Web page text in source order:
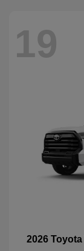
19
2026 Toyota